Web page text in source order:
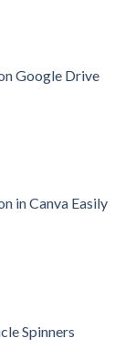
Google Drive
in Canva Easily
Spinners